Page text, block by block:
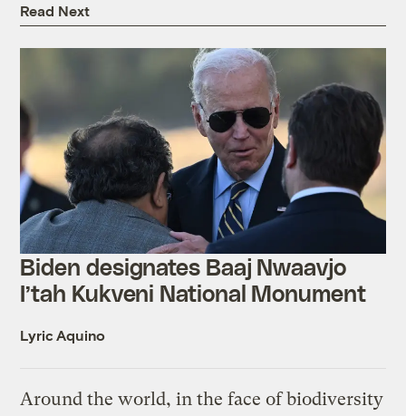
Read Next
Biden designates Baaj Nwaavjo
I’tah Kukveni National Monument
Lyric Aquino
Around the world, in the face of biodiversity